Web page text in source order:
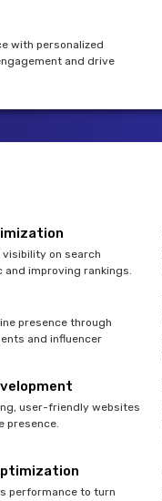
with personalized
and drive
on search
and improving rankings.
presence through
and influencer
user-friendly websites
presence.
performance to turn